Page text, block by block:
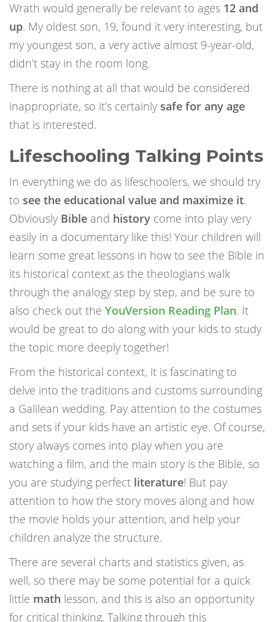
Wrath would generally be relevant to ages 12 and
up. My oldest son, 19, found it very interesting, but
my youngest son, a very active almost 9-year-old,
didn’t stay in the room long.
There is nothing at all that would be considered
inappropriate, so it’s certainly safe for any age
that is interested.
Lifeschooling Talking Points
In everything we do as lifeschoolers, we should try
to see the educational value and maximize it.
Obviously Bible and history come into play very
easily in a documentary like this! Your children will
learn some great lessons in how to see the Bible in
its historical context as the theologians walk
through the analogy step by step, and be sure to
also check out the YouVersion Reading Plan. It
would be great to do along with your kids to study
the topic more deeply together!
From the historical context, it is fascinating to
delve into the traditions and customs surrounding
a Galilean wedding. Pay attention to the costumes
and sets if your kids have an artistic eye. Of course,
story always comes into play when you are
watching a film, and the main story is the Bible, so
you are studying perfect literature! But pay
attention to how the story moves along and how
the movie holds your attention, and help your
children analyze the structure.
There are several charts and statistics given, as
well, so there may be some potential for a quick
little math lesson, and this is also an opportunity
for critical thinking. Talking through this